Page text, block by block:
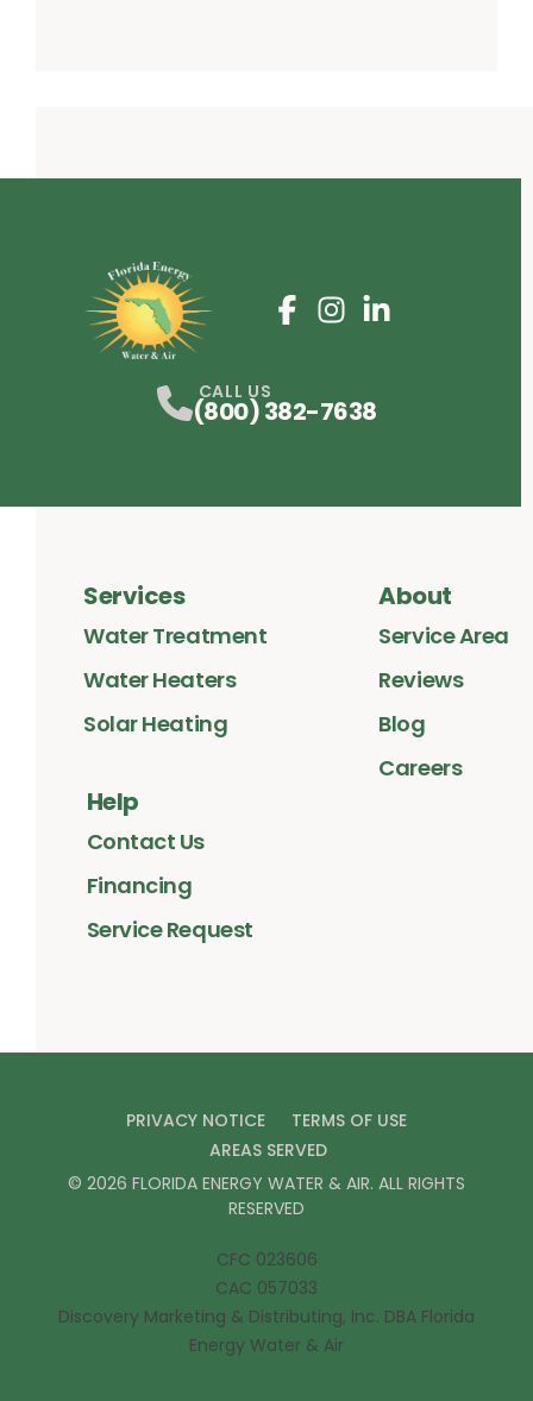
CALL US
(800) 382-7638
Services
Water Treatment
Water Heaters
Solar Heating
About
Service Area
Reviews
Blog
Careers
Help
Contact Us
Financing
Service Request
PRIVACY NOTICE
TERMS OF USE
AREAS SERVED
© 2026 FLORIDA ENERGY WATER & AIR. ALL RIGHTS
RESERVED
CFC 023606
CAC 057033
Discovery Marketing & Distributing, Inc. DBA Florida
Energy Water & Air